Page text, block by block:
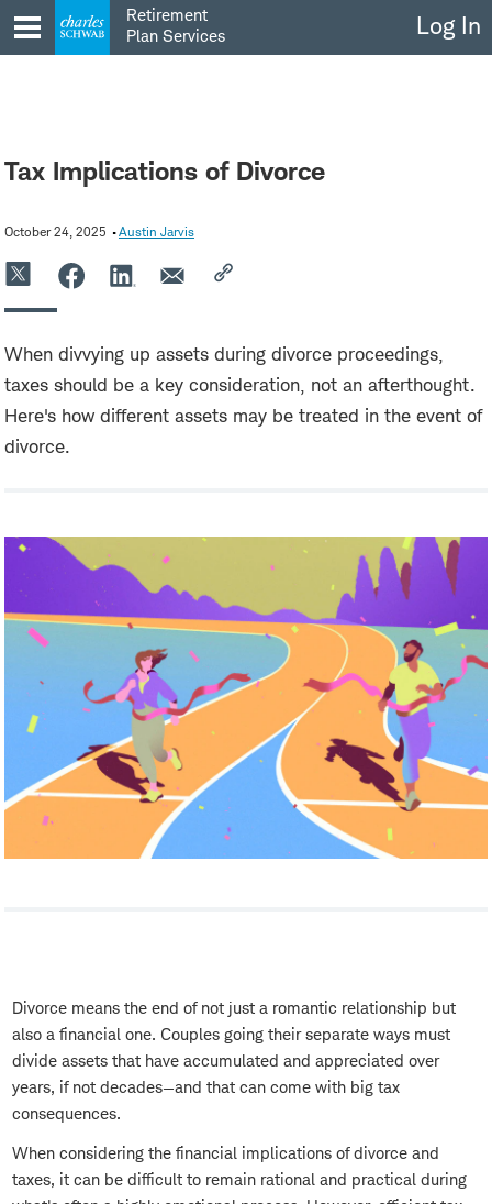
to
content
Retirement
Plan Services
Log In
Tax Implications of Divorce
October 24, 2025 Austin Jarvis
When divvying up assets during divorce proceedings,
taxes should be a key consideration, not an afterthought.
Here's how different assets may be treated in the event of
divorce.
Divorce means the end of not just a romantic relationship but
also a financial one. Couples going their separate ways must
divide assets that have accumulated and appreciated over
years, if not decades—and that can come with big tax
consequences.
When considering the financial implications of divorce and
taxes, it can be difficult to remain rational and practical during